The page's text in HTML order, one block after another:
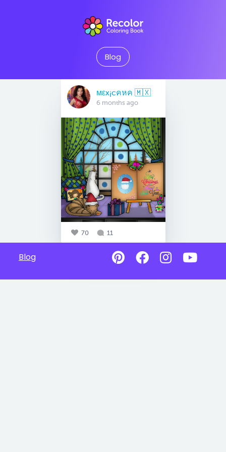
Blog
мεx¡cคหค 🇲🇽
6 months ago
70 11
Blog